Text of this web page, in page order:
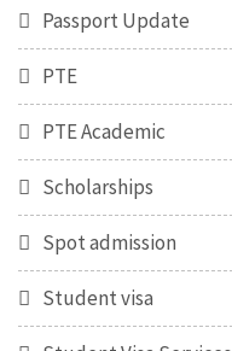
Passport Update
PTE
PTE Academic
Scholarships
Spot admission
Student visa